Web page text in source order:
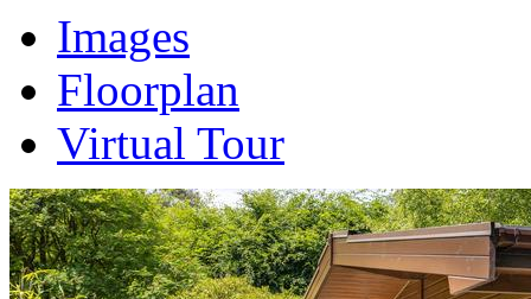
Images
Floorplan
Virtual Tour